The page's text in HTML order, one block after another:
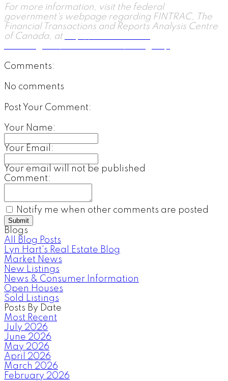
For more information, visit the federal
government's webpage regarding FINTRAC, The
Financial Transactions and Reports Analysis Centre
of Canada, at
Comments:
No comments
Post Your Comment:
Your Name:
Your Email:
Your email will not be published
Comment:
Notify me when other comments are posted
Submit
Blogs
All Blog Posts
Lyn Hart's Real Estate Blog
Market News
New Listings
News & Consumer Information
Open Houses
Sold Listings
Posts By Date
Most Recent
July 2026
June 2026
May 2026
April 2026
March 2026
February 2026